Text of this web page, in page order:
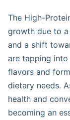
The High-
growth due to
and a shift
are tapping
flavors and
dietary needs.
health and
becoming an